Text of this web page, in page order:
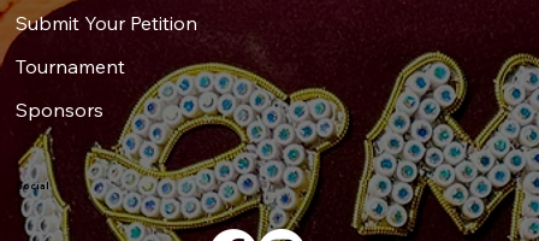
Submit Your Petition
Tournament
Sponsors
Social